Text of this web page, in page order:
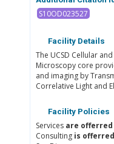
S10OD023527
Facility Details
The UCSD Cellular
Microscopy core
and imaging by
Correlative Light and
Facility Policies
Services are offerred
Consulting is offerred